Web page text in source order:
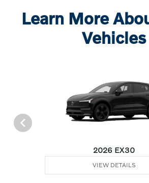
Learn More
Vehicles
2026 EX30
VIEW DETAILS